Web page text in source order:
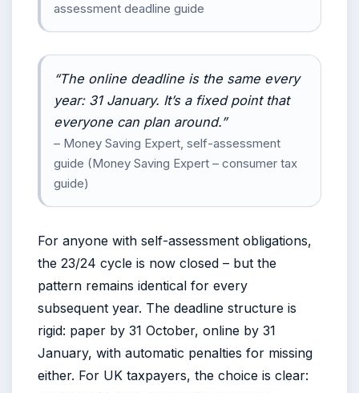
assessment deadline guide
“The online deadline is the same every
year: 31 January. It’s a fixed point that
everyone can plan around.”
– Money Saving Expert, self-assessment
guide (Money Saving Expert – consumer tax
guide)
For anyone with self-assessment obligations,
the 23/24 cycle is now closed – but the
pattern remains identical for every
subsequent year. The deadline structure is
rigid: paper by 31 October, online by 31
January, with automatic penalties for missing
either. For UK taxpayers, the choice is clear: